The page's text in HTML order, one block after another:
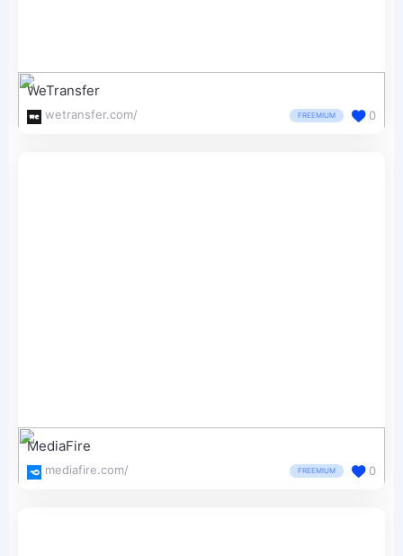
WeTransfer
wetransfer.com/ FREEMIUM 0
MediaFire
mediafire.com/ FREEMIUM 0